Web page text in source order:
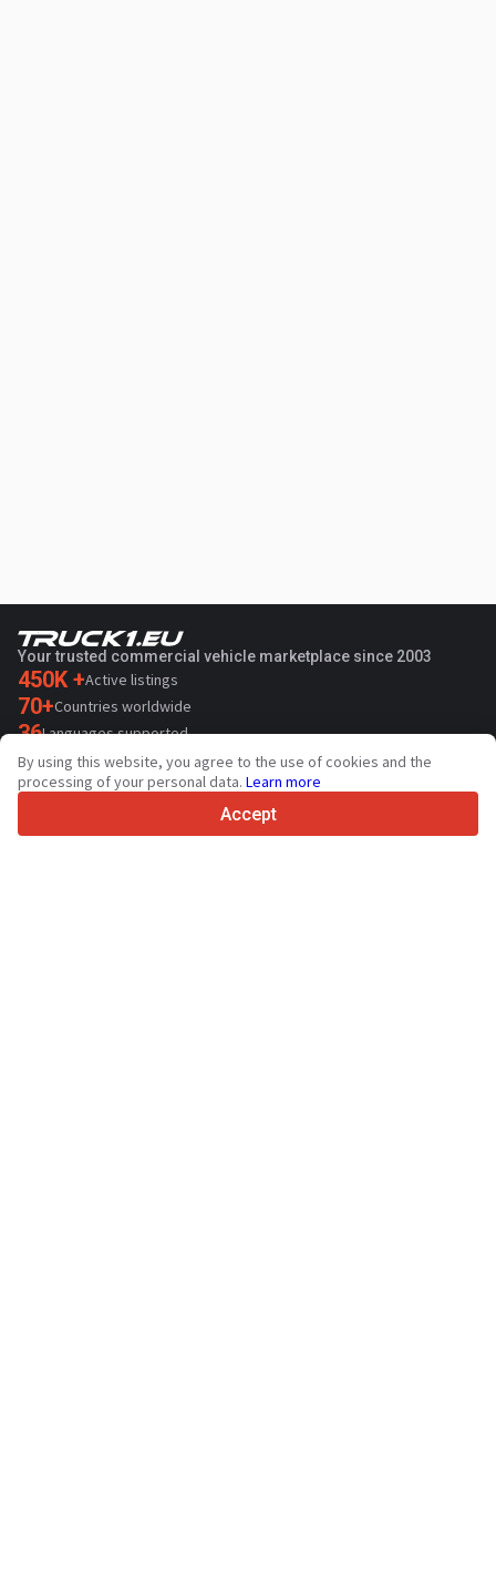
Your trusted commercial vehicle marketplace since 2003
450K +Active listings
70+Countries worldwide
36Languages supported
4.7/5
Trustpilot
By using this website, you agree to the use of cookies and the
processing of your personal data. Learn more
Accept